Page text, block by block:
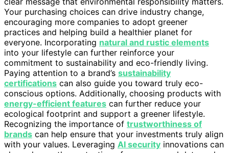
Your purchasing choices can drive industry change,
encouraging more companies to adopt greener
practices and helping build a healthier planet for
everyone. Incorporating natural and rustic elements
into your lifestyle can further reinforce your
commitment to sustainability and eco-friendly living.
Paying attention to a brand’s sustainability
certifications can also guide you toward truly eco-
conscious options. Additionally, choosing products with
energy-efficient features can further reduce your
ecological footprint and support a greener lifestyle.
Recognizing the importance of trustworthiness of
brands can help ensure that your investments truly align
with your values. Leveraging AI security innovations can